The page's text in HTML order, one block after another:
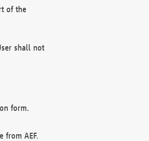
of the
shall not
form.
from AEF.